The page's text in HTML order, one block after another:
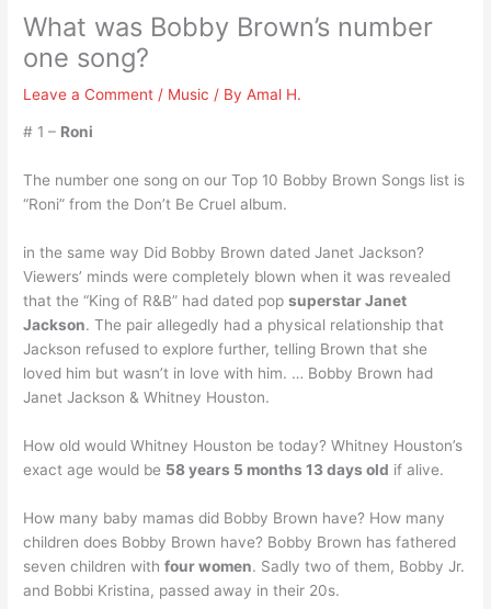
What was Bobby Brown’s number
one song?
Leave a Comment / Music / ByAmal H.
# 1 – Roni
The number one song on our Top 10 Bobby Brown Songs list is
“Roni” from the Don’t Be Cruel album.
in the same way Did Bobby Brown dated Janet Jackson?
Viewers’ minds were completely blown when it was revealed
that the “King of R&B” had dated popsuperstar Janet
Jackson. The pair allegedly had a physical relationship that
Jackson refused to explore further, telling Brown that she
loved him but wasn’t in love with him. … Bobby Brown had
Janet Jackson & Whitney Houston.
How old would Whitney Houston be today? Whitney Houston’s
exact age would be 58 years 5 months 13 days old if alive.
How many baby mamas did Bobby Brown have? How many
children does Bobby Brown have? Bobby Brown has fathered
seven children withfour women. Sadly two of them, Bobby Jr.
and Bobbi Kristina, passed away in their 20s.